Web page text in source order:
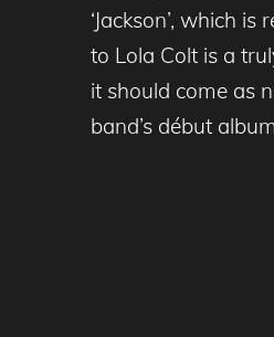
‘Jackson’, which
to Lola Colt is a
it should come as
band’s début